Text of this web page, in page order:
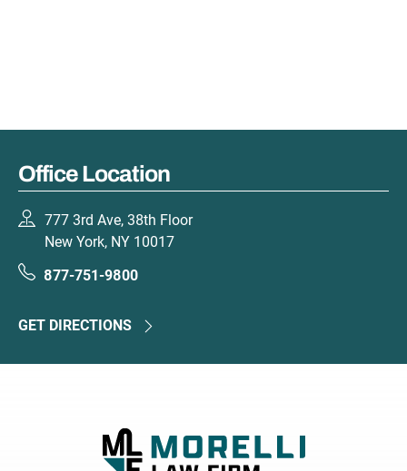
Office Location
777 3rd Ave, 38th Floor
New York, NY 10017
877-751-9800
GET DIRECTIONS